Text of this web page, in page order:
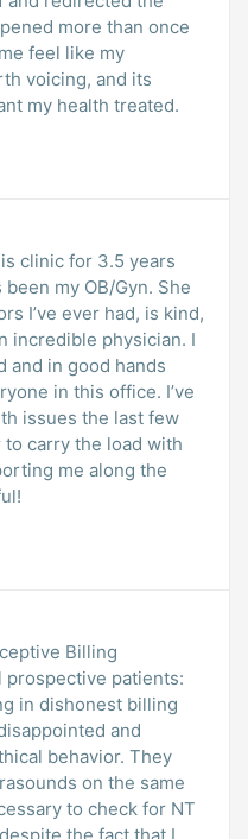
more than once
feel like my
voicing, and its
my health treated.
clinic for 3.5 years
my OB/Gyn. She
I’ve ever had, is kind,
incredible physician. I
and in good hands
in this office. I’ve
issues the last few
carry the load with
me along the
Billing
prospective patients:
in dishonest billing
and
behavior. They
on the same
to check for NT